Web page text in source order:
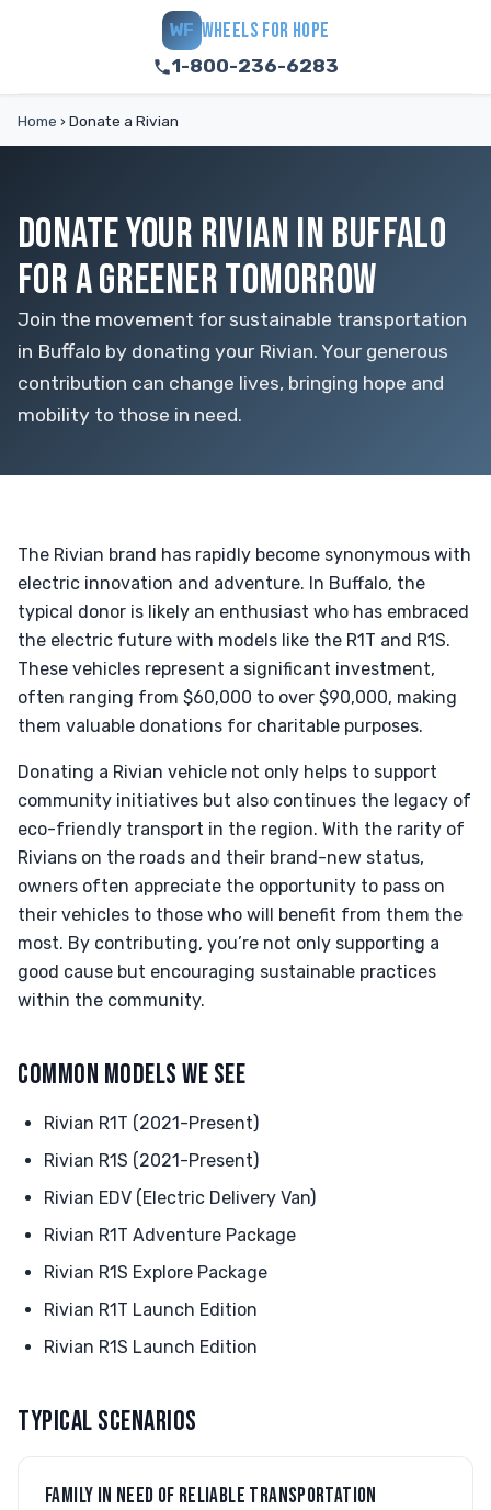
WF WHEELS FOR HOPE
1-800-236-6283
Home › Donate a Rivian
DONATE YOUR RIVIAN IN BUFFALO
FOR A GREENER TOMORROW
Join the movement for sustainable transportation
in Buffalo by donating your Rivian. Your generous
contribution can change lives, bringing hope and
mobility to those in need.
The Rivian brand has rapidly become synonymous with
electric innovation and adventure. In Buffalo, the
typical donor is likely an enthusiast who has embraced
the electric future with models like the R1T and R1S.
These vehicles represent a significant investment,
often ranging from $60,000 to over $90,000, making
them valuable donations for charitable purposes.
Donating a Rivian vehicle not only helps to support
community initiatives but also continues the legacy of
eco-friendly transport in the region. With the rarity of
Rivians on the roads and their brand-new status,
owners often appreciate the opportunity to pass on
their vehicles to those who will benefit from them the
most. By contributing, you’re not only supporting a
good cause but encouraging sustainable practices
within the community.
COMMON MODELS WE SEE
Rivian R1T (2021-Present)
Rivian R1S (2021-Present)
Rivian EDV (Electric Delivery Van)
Rivian R1T Adventure Package
Rivian R1S Explore Package
Rivian R1T Launch Edition
Rivian R1S Launch Edition
TYPICAL SCENARIOS
FAMILY IN NEED OF RELIABLE TRANSPORTATION